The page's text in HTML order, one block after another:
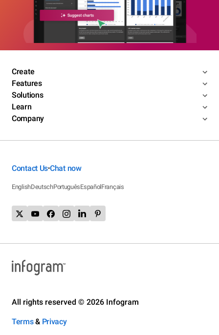
Create
Features
Solutions
Learn
Company
Contact Us•Chat now
EnglishDeutschPortuguêsEspañolFrançais
All rights reserved © 2026 Infogram
Terms& Privacy